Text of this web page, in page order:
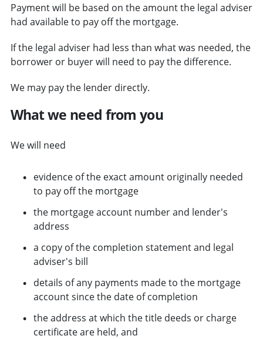
Payment will be based on the amount the legal adviser
had available to pay off the mortgage.
If the legal adviser had less than what was needed, the
borrower or buyer will need to pay the difference.
We may pay the lender directly.
What we need from you
We will need
evidence of the exact amount originally needed
to pay off the mortgage
the mortgage account number and lender's
address
a copy of the completion statement and legal
adviser's bill
details of any payments made to the mortgage
account since the date of completion
the address at which the title deeds or charge
certificate are held, and